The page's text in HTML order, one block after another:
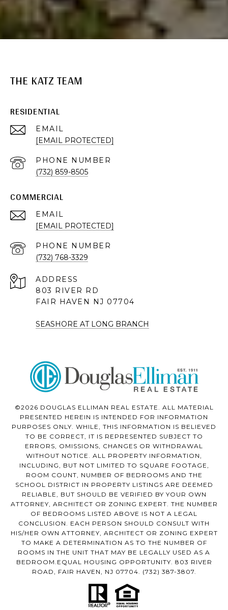
THE KATZ TEAM
RESIDENTIAL
EMAIL
[EMAIL PROTECTED]
PHONE NUMBER
(732) 859-8505
COMMERCIAL
EMAIL
[EMAIL PROTECTED]
PHONE NUMBER
(732) 768-3329
ADDRESS
803 RIVER RD
FAIR HAVEN NJ 07704
SEASHORE AT LONG BRANCH
©2026 DOUGLAS ELLIMAN REAL ESTATE. ALL MATERIAL
PRESENTED HEREIN IS INTENDED FOR INFORMATION
PURPOSES ONLY. WHILE, THIS INFORMATION IS BELIEVED
TO BE CORRECT, IT IS REPRESENTED SUBJECT TO
ERRORS, OMISSIONS, CHANGES OR WITHDRAWAL
WITHOUT NOTICE. ALL PROPERTY INFORMATION,
INCLUDING, BUT NOT LIMITED TO SQUARE FOOTAGE,
ROOM COUNT, NUMBER OF BEDROOMS AND THE
SCHOOL DISTRICT IN PROPERTY LISTINGS ARE DEEMED
RELIABLE, BUT SHOULD BE VERIFIED BY YOUR OWN
ATTORNEY, ARCHITECT OR ZONING EXPERT. THE NUMBER
OF BEDROOMS LISTED ABOVE IS NOT A LEGAL
CONCLUSION. EACH PERSON SHOULD CONSULT WITH
HIS/HER OWN ATTORNEY, ARCHITECT OR ZONING EXPERT
TO MAKE A DETERMINATION AS TO THE NUMBER OF
ROOMS IN THE UNIT THAT MAY BE LEGALLY USED AS A
BEDROOM.EQUAL HOUSING OPPORTUNITY. 803 RIVER
ROAD, FAIR HAVEN, NJ 07704. (732) 387-3807.